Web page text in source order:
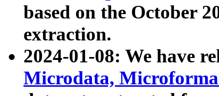
based on the October
extraction.
2024-01-08: We have
Microdata,